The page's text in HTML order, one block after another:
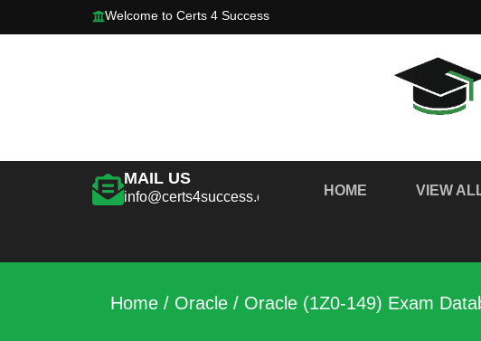
Welcome to Certs 4 Success
MAIL US
info@certs4success.com HOME VIEW
Home / Oracle / Oracle (1Z0-149) Exam